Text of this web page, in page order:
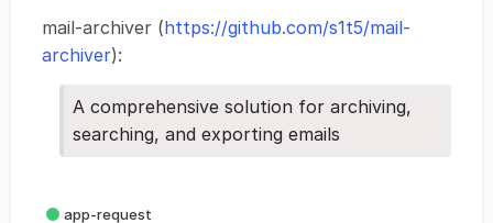
mail-archiver (https://github.com/s1t5/mail-
archiver):
A comprehensive solution for archiving,
searching, and exporting emails
app-request